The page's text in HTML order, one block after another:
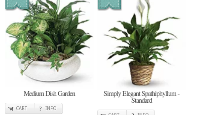
Medium Dish Garden
CART INFO
Simply Elegant Spathiphyllum -
Standard